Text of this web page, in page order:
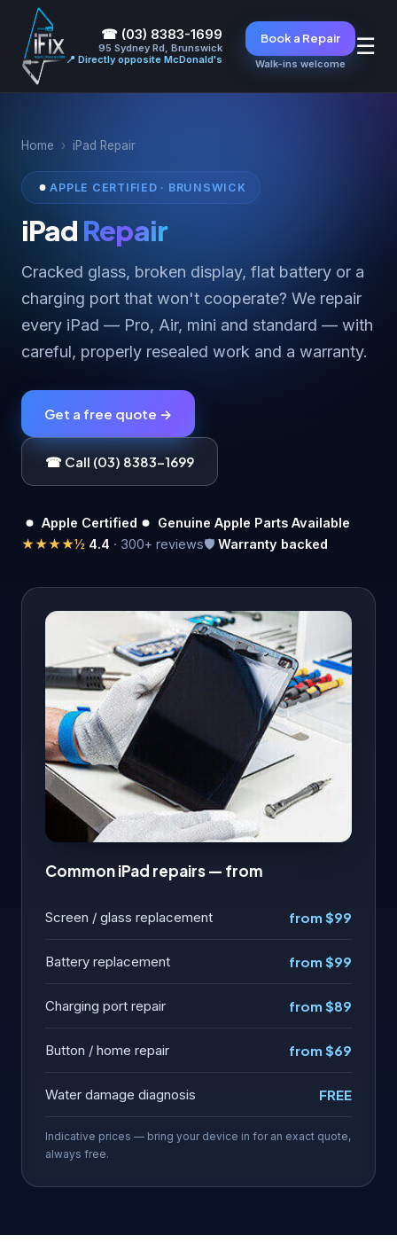
☎ (03) 8383-1699
95 Sydney Rd, Brunswick
📍 Directly opposite McDonald's
Book a Repair
Walk-ins welcome
☰
Home › iPad Repair
APPLE CERTIFIED · BRUNSWICK
iPad Repair
Cracked glass, broken display, flat battery or a
charging port that won't cooperate? We repair
every iPad — Pro, Air, mini and standard — with
careful, properly resealed work and a warranty.
Get a free quote →
☎ Call (03) 8383-1699
Apple Certified
Genuine Apple Parts Available
★★★★½ 4.4 · 300+ reviews🛡️ Warranty backed
Common iPad repairs — from
Screen / glass replacement from $99
Battery replacement from $99
Charging port repair from $89
Button / home repair from $69
Water damage diagnosis FREE
Indicative prices — bring your device in for an exact quote,
always free.